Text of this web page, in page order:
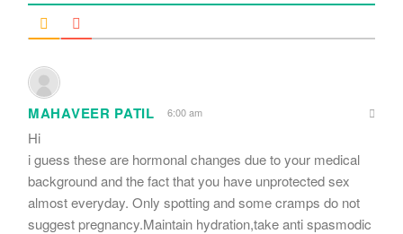
MAHAVEER PATIL 6:00 am
Hi
i guess these are hormonal changes due to your medical
background and the fact that you have unprotected sex
almost everyday. Only spotting and some cramps do not
suggest pregnancy.Maintain hydration,take anti spasmodic